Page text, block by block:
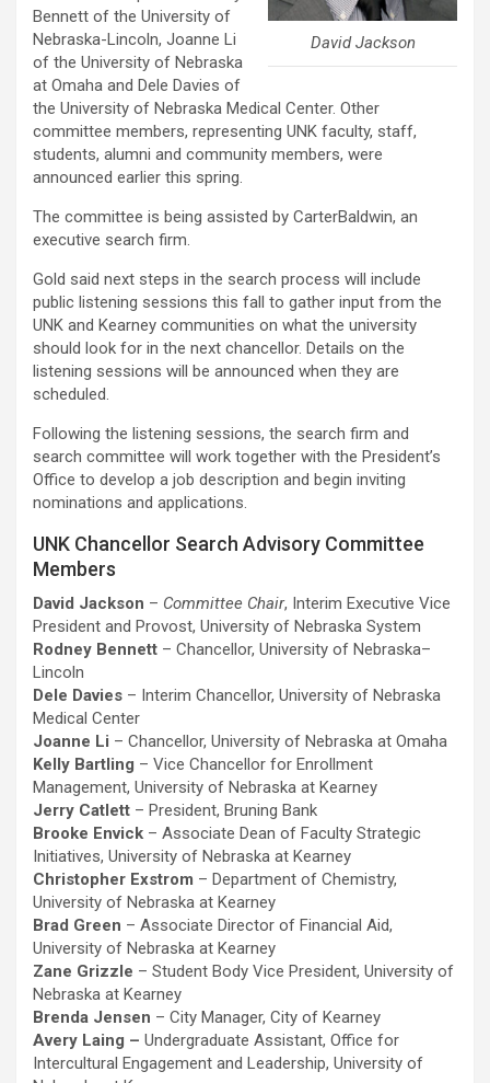
David Jackson
Bennett of the University of
Nebraska-Lincoln, Joanne Li
of the University of Nebraska
at Omaha and Dele Davies of
the University of Nebraska Medical Center. Other
committee members, representing UNK faculty, staff,
students, alumni and community members, were
announced earlier this spring.
The committee is being assisted by CarterBaldwin, an
executive search firm.
Gold said next steps in the search process will include
public listening sessions this fall to gather input from the
UNK and Kearney communities on what the university
should look for in the next chancellor. Details on the
listening sessions will be announced when they are
scheduled.
Following the listening sessions, the search firm and
search committee will work together with the President’s
Office to develop a job description and begin inviting
nominations and applications.
UNK Chancellor Search Advisory Committee
Members
David Jackson – Committee Chair, Interim Executive Vice
President and Provost, University of Nebraska System
Rodney Bennett – Chancellor, University of Nebraska–
Lincoln
Dele Davies – Interim Chancellor, University of Nebraska
Medical Center
Joanne Li – Chancellor, University of Nebraska at Omaha
Kelly Bartling – Vice Chancellor for Enrollment
Management, University of Nebraska at Kearney
Jerry Catlett – President, Bruning Bank
Brooke Envick – Associate Dean of Faculty Strategic
Initiatives, University of Nebraska at Kearney
Christopher Exstrom – Department of Chemistry,
University of Nebraska at Kearney
Brad Green – Associate Director of Financial Aid,
University of Nebraska at Kearney
Zane Grizzle – Student Body Vice President, University of
Nebraska at Kearney
Brenda Jensen – City Manager, City of Kearney
Avery Laing – Undergraduate Assistant, Office for
Intercultural Engagement and Leadership, University of